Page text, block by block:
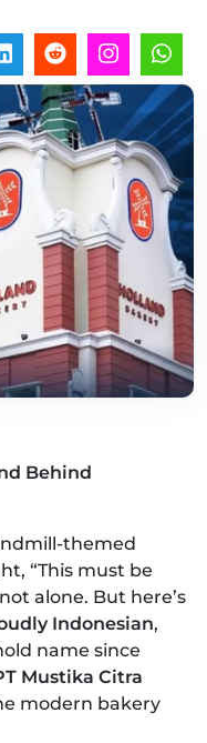
Behind
themed
“This must be
alone. But here’s
Indonesian,
name since
Mustika Citra
modern bakery